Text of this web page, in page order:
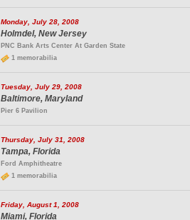
Monday, July 28, 2008
Holmdel, New Jersey
PNC Bank Arts Center At Garden State
1 memorabilia
Tuesday, July 29, 2008
Baltimore, Maryland
Pier 6 Pavilion
Thursday, July 31, 2008
Tampa, Florida
Ford Amphitheatre
1 memorabilia
Friday, August 1, 2008
Miami, Florida